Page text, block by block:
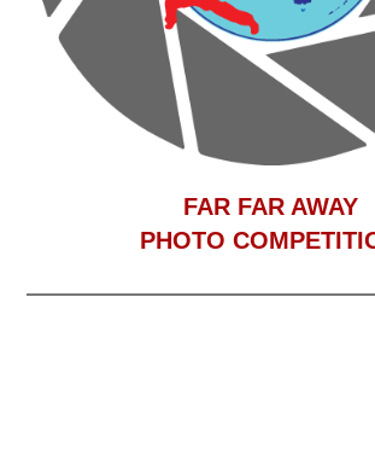
FAR FAR AWAY
PHOTO